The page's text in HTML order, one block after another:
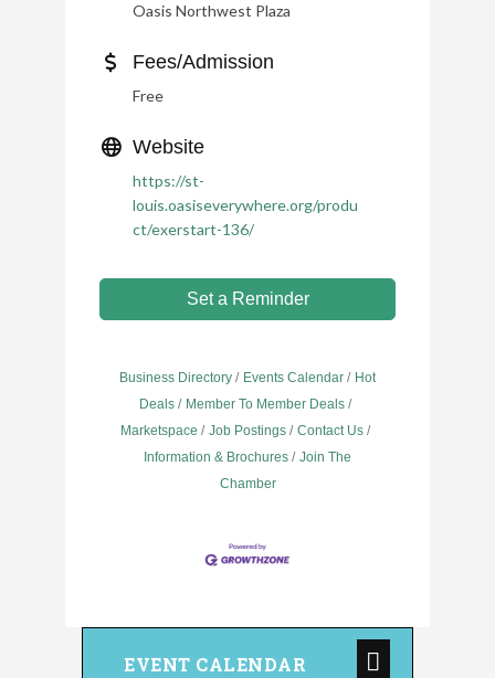
Oasis Northwest Plaza
Fees/Admission
Free
Website
https://st-
louis.oasiseverywhere.org/produ
ct/exerstart-136/
Set a Reminder
Business Directory Events Calendar
Hot
Deals
Member To Member Deals
Marketspace
Job Postings
Contact Us
Information & Brochures
Join The
Chamber
EVENT CALENDAR